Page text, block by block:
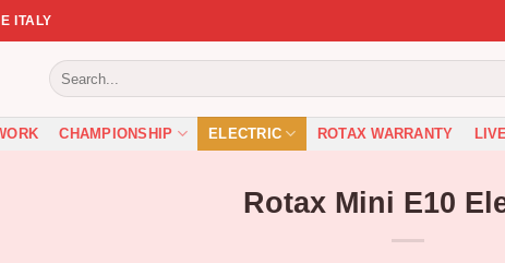
ITALY
CHAMPIONSHIP ELECTRIC ROTAX WARRANTY
Rotax Mini E10